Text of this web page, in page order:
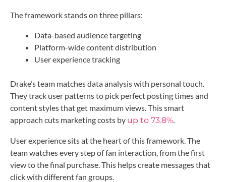
The framework stands on three pillars:
Data-based audience targeting
Platform-wide content distribution
User experience tracking
Drake’s team matches data analysis with personal touch.
They track user patterns to pick perfect posting times and
content styles that get maximum views. This smart
approach cuts marketing costs by up to 73.8%.
User experience sits at the heart of this framework. The
team watches every step of fan interaction, from the first
view to the final purchase. This helps create messages that
click with different fan groups.